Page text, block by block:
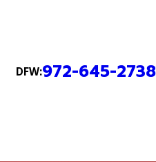
DFW:972-645-2738